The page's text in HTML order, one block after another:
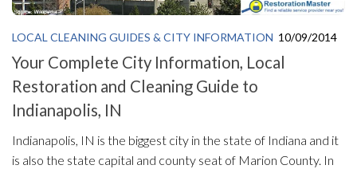
LOCAL CLEANING GUIDES & CITY INFORMATION 10/09/2014
Your Complete City Information, Local
Restoration and Cleaning Guide to
Indianapolis, IN
Indianapolis, IN is the biggest city in the state of Indiana and it
is also the state capital and county seat of Marion County. In